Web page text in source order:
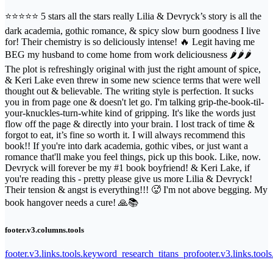
⭐️⭐️⭐️⭐️⭐️ 5 stars all the stars really Lilia & Devryck’s story is all the
dark academia, gothic romance, & spicy slow burn goodness I live
for! Their chemistry is so deliciously intense! 🔥 Legit having me
BEG my husband to come home from work deliciousness 🌶️🌶️🌶️
The plot is refreshingly original with just the right amount of spice,
& Keri Lake even threw in some new science terms that were well
thought out & believable. The writing style is perfection. It sucks
you in from page one & doesn't let go. I'm talking grip-the-book-til-
your-knuckles-turn-white kind of gripping. It's like the words just
flow off the page & directly into your brain. I lost track of time &
forgot to eat, it’s fine so worth it. I will always recommend this
book!! If you're into dark academia, gothic vibes, or just want a
romance that'll make you feel things, pick up this book. Like, now.
Devryck will forever be my #1 book boyfriend! & Keri Lake, if
you're reading this - pretty please give us more Lilia & Devryck!
Their tension & angst is everything!!! 🥵 I'm not above begging. My
book hangover needs a cure! 🙏📚
footer.v3.columns.tools
footer.v3.links.tools.keyword_research_titans_pro